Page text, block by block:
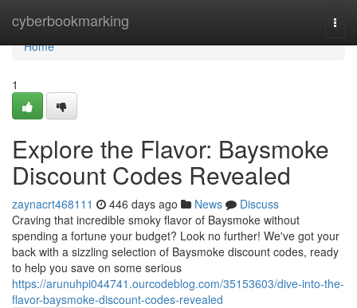
cyberbookmarking
Home
Home
1
Explore the Flavor: Baysmoke
Discount Codes Revealed
zaynacrt468111 446 days ago News
Discuss
Craving that incredible smoky flavor of Baysmoke without
spending a fortune your budget? Look no further! We've got your
back with a sizzling selection of Baysmoke discount codes, ready
to help you save on some serious
https://arunuhpi044741.ourcodeblog.com/35153603/dive-into-the-
flavor-baysmoke-discount-codes-revealed